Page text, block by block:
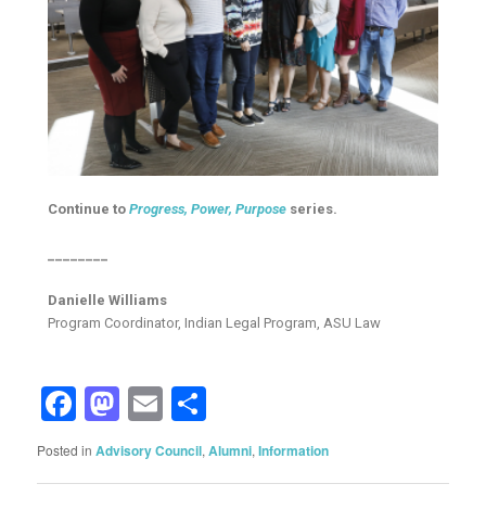
Continue toProgress, Power, Purpose series.
Danielle Williams
Program Coordinator, Indian Legal Program, ASU Law
Facebook
Mastodon
Email
Posted in Advisory Council,Alumni,Information